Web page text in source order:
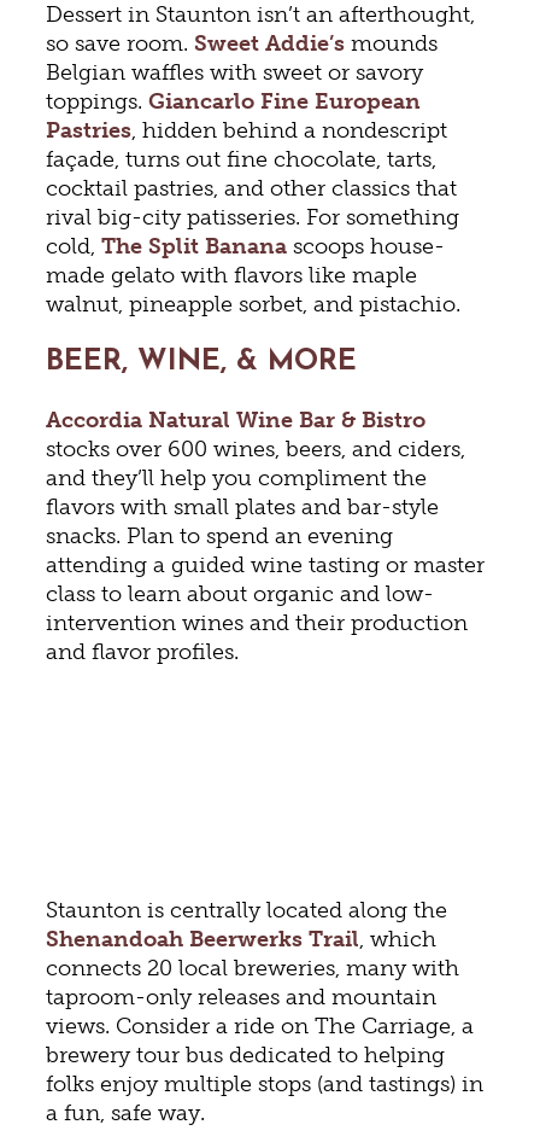
Dessert in Staunton isn’t an afterthought,
so save room.Sweet Addie’s mounds
Belgian waffles with sweet or savory
toppings.Giancarlo Fine European
Pastries, hidden behind a nondescript
façade, turns out fine chocolate, tarts,
cocktail pastries, and other classics that
rival big-city patisseries. For something
cold,The Split Banana scoops house-
made gelato with flavors like maple
walnut, pineapple sorbet, and pistachio.
BEER, WINE, & MORE
Accordia Natural Wine Bar & Bistro
stocks over 600 wines, beers, and ciders,
and they’ll help you compliment the
flavors with small plates and bar-style
snacks. Plan to spend an evening
attending a guided wine tasting or master
class to learn about organic and low-
intervention wines and their production
and flavor profiles.
Staunton is centrally located along the
Shenandoah Beerwerks Trail, which
connects 20 local breweries, many with
taproom-only releases and mountain
views. Consider a ride on The Carriage, a
brewery tour bus dedicated to helping
folks enjoy multiple stops (and tastings) in
a fun, safe way.